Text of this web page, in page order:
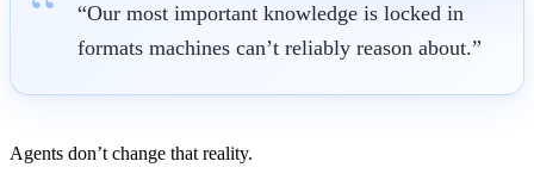
“Our most important knowledge is locked in
formats machines can’t reliably reason about.”
Agents don’t change that reality.